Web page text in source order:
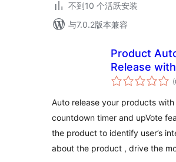
不到10 个活跃安装
与7.0.2版本兼容
Product
Release with
Upvote &
Auto release your products with
countdown timer and upVote
the product to identify user’s
about the product , drive the